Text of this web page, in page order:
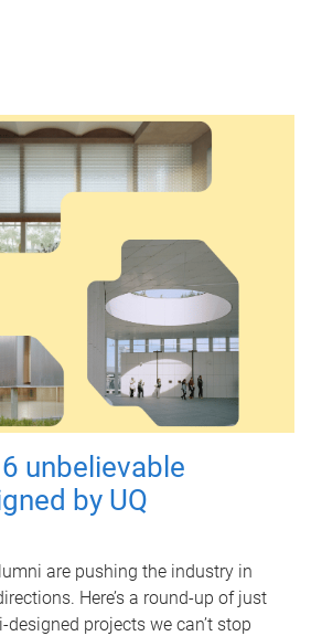
unbelievable
by UQ
are pushing the industry in
Here’s a round-up of just
projects we can’t stop